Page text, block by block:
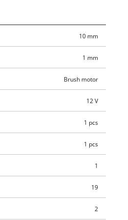
10 mm
1 mm
Brush motor
12 V
1 pcs
1 pcs
1
19
2